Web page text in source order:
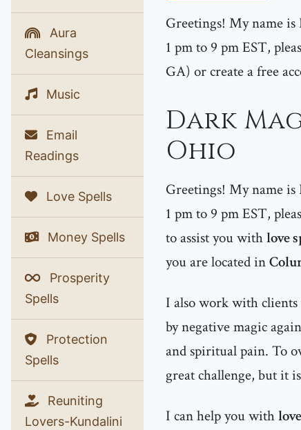
Aura
Cleansings
Music
Email
Readings
Love Spells
Money Spells
Prosperity
Spells
Protection
Spells
Reuniting
Lovers-Kundalini
Greetings! My name
1 pm to 9 pm EST,
GA) or create a free
Dark
Ohio
Greetings! My name
1 pm to 9 pm EST,
to assist you withlove
you are located in
I also work with clients
by negative magic
and spiritual pain. To
great challenge, but it
I can help you with